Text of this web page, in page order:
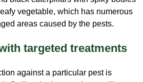
targeted treatments
against a particular pest is